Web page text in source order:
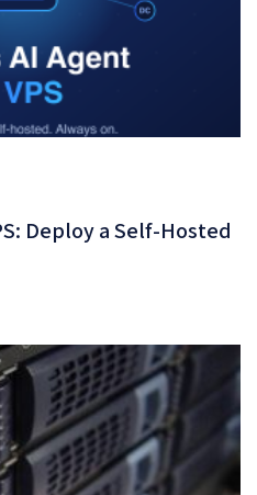
Deploy a Self-Hosted